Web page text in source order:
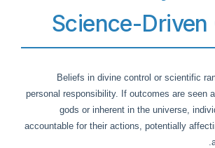
Science-Driven
Beliefs in divine control or scientific
personal responsibility. If outcomes are seen
gods or inherent in the universe,
accountable for their actions, potentially